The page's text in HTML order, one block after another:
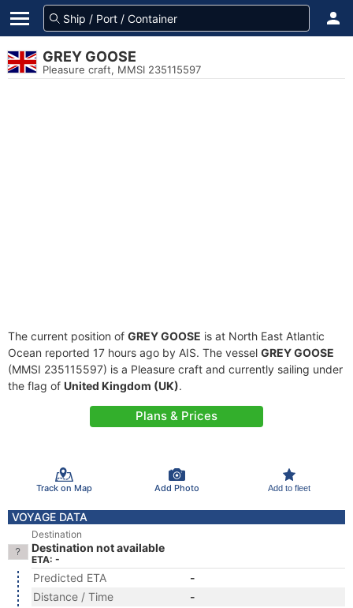
GREY GOOSE
Pleasure craft, MMSI 235115597
The current position of GREY GOOSE is at North East Atlantic
Ocean reported 17 hours ago by AIS. The vessel GREY GOOSE
(MMSI 235115597) is a Pleasure craft and currently sailing under
the flag of United Kingdom (UK).
Plans & Prices
Track on Map Add Photo Add to fleet
VOYAGE DATA
Destination
Destination not available
ETA: -
Predicted ETA
-
Distance / Time
-